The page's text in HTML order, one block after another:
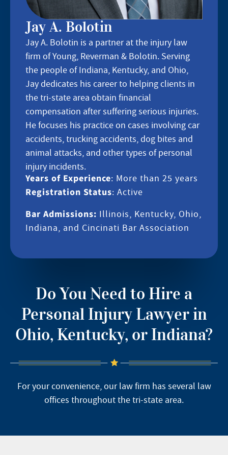
Jay A. Bolotin
Jay A. Bolotin is a partner at the injury law
firm of Young, Reverman & Bolotin. Serving
the people of Indiana, Kentucky, and Ohio,
Jay dedicates his career to helping clients in
the tri-state area obtain financial
compensation after suffering serious injuries.
He focuses his practice on cases involving car
accidents, trucking accidents, dog bites and
animal attacks, and other types of personal
injury incidents.
Years of Experience: More than 25 years
Registration Status: Active
Bar Admissions: Illinois, Kentucky, Ohio,
Indiana, and Cincinati Bar Association
Do You Need to Hire a
Personal Injury Lawyer in
Ohio, Kentucky, or Indiana?
For your convenience, our law firm has several law
offices throughout the tri-state area.